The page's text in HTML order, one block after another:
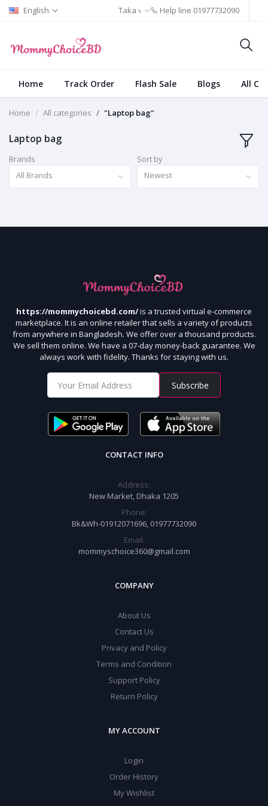
English Taka ৳ Help line 01977732090
Home Track Order Flash Sale Blogs All
Home All categories "Laptop bag"
Laptop bag
Brands
All Brands
Sort by
Newest
https://mommychoicebd.com/is a trusted virtual e-commerce
marketplace. It is an online retailer that sells a variety of products
from anywhere in Bangladesh. We offer over a thousand products.
We sell them online. We have a 07-day money-back guarantee. We
always work with fidelity. Thanks for staying with us.
Subscribe
CONTACT INFO
Address:
New Market, Dhaka 1205
Phone:
Bk&Wh-01912071696, 01977732090
Email:
mommyschoice360@gmail.com
COMPANY
About Us
Contact Us
Privacy and Policy
Terms and Condition
Support Policy
Return Policy
MY ACCOUNT
Login
Order History
My Wishlist